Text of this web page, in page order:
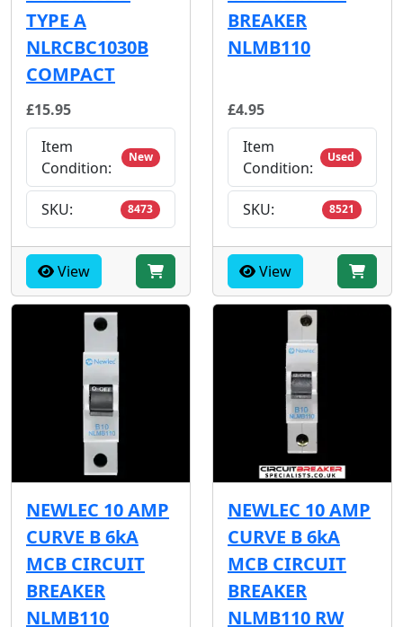
TYPE A
NLRCBC1030B
COMPACT
£15.95
Item
Condition:
New
SKU: 8473
View
BREAKER
NLMB110
£4.95
Item
Condition:
Used
SKU: 8521
View
NEWLEC 10 AMP
CURVE B 6kA
MCB CIRCUIT
BREAKER
NLMB110
NEWLEC 10 AMP
CURVE B 6kA
MCB CIRCUIT
BREAKER
NLMB110 RW